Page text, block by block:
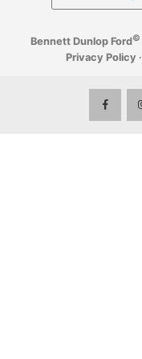
Bennett Dunlop Ford©
Privacy Policy ·